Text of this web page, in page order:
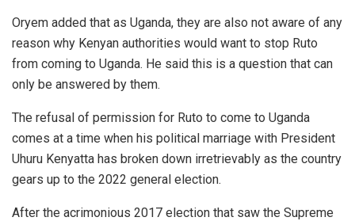
Oryem added that as Uganda, they are also not aware of any
reason why Kenyan authorities would want to stop Ruto
from coming to Uganda. He said this is a question that can
only be answered by them.
The refusal of permission for Ruto to come to Uganda
comes at a time when his political marriage with President
Uhuru Kenyatta has broken down irretrievably as the country
gears up to the 2022 general election.
After the acrimonious 2017 election that saw the Supreme